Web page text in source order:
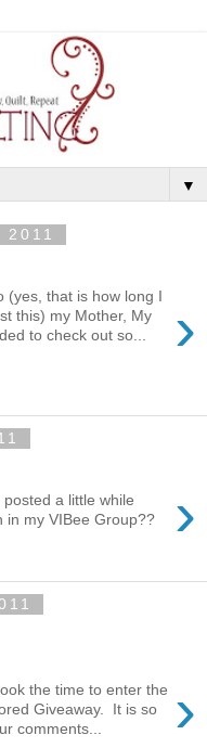
▼
›
(yes, that is how long I
this) my Mother, My
to check out so...
›
a little while
in my VIBee Group??
›
the time to enter the
Giveaway. It is so
comments...